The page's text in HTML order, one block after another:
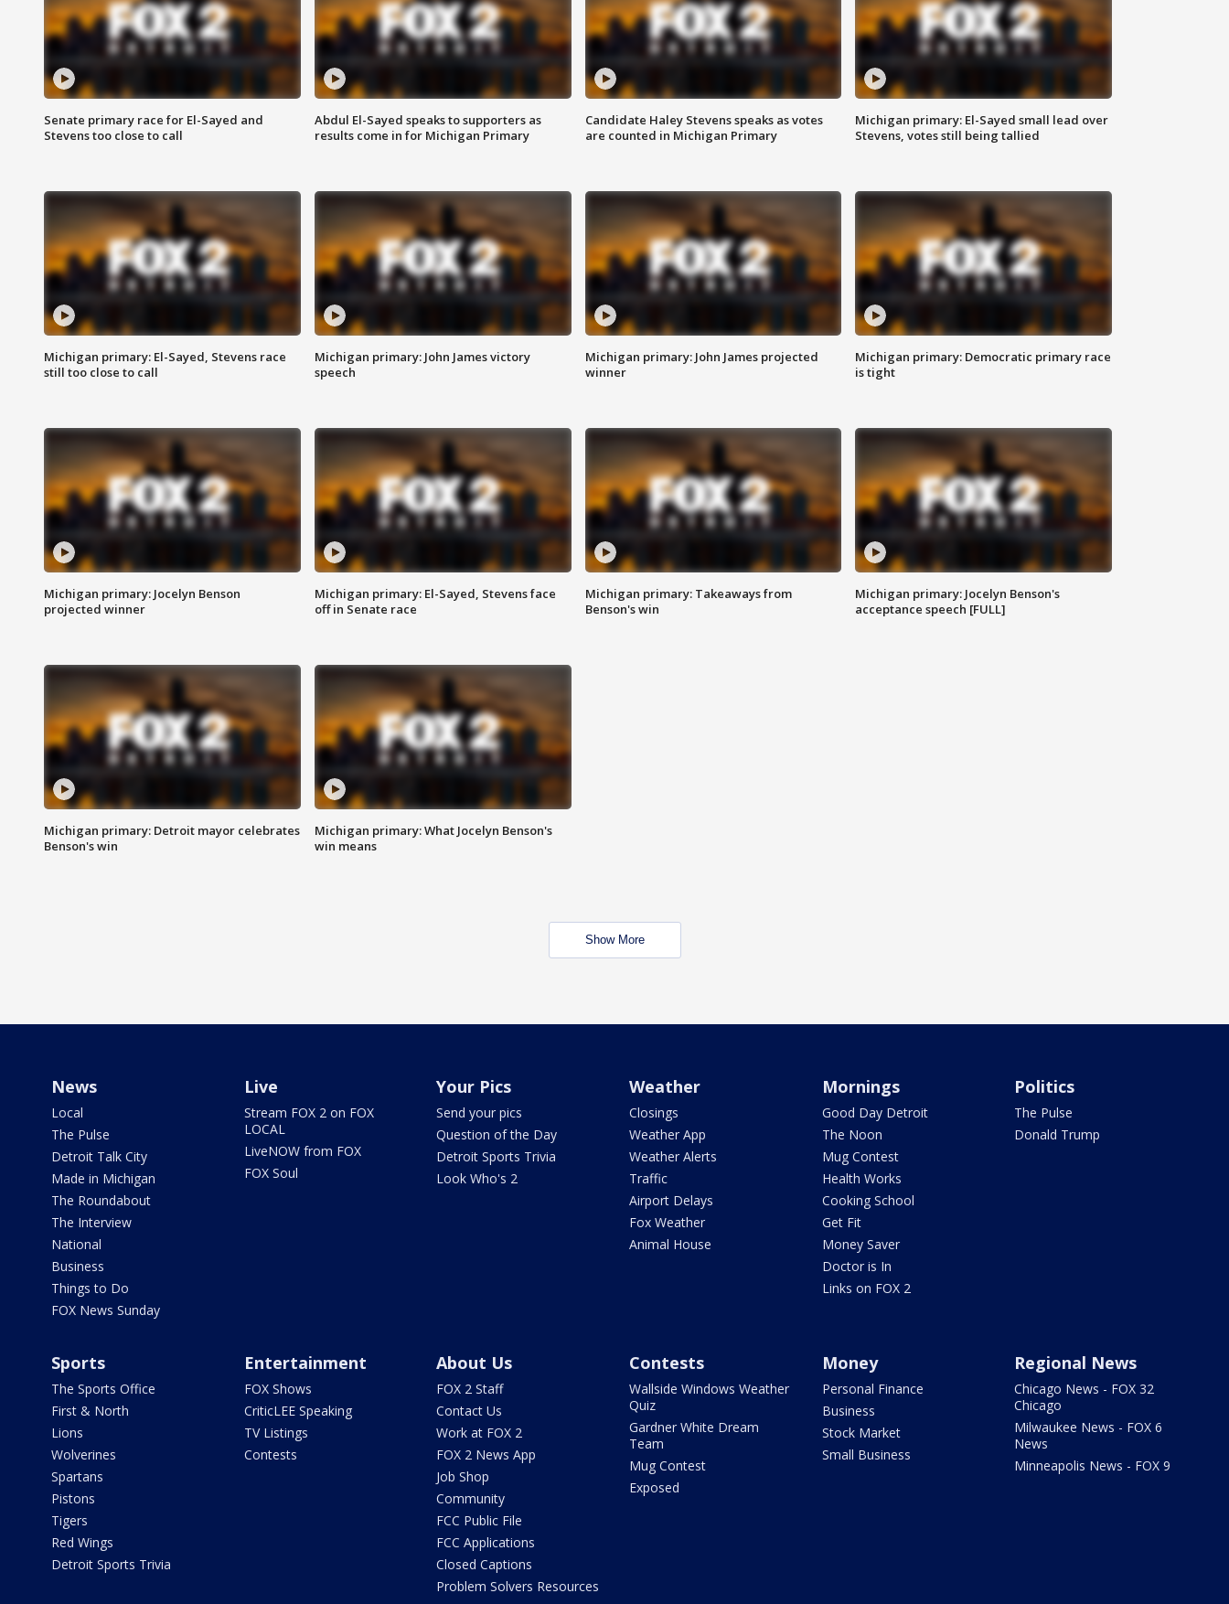
Senate primary race for El-Sayed and
Stevens too close to call
Abdul El-Sayed speaks to supporters as
results come in for Michigan Primary
Candidate Haley Stevens speaks as votes
are counted in Michigan Primary
Michigan primary: El-Sayed small lead over
Stevens, votes still being tallied
Michigan primary: El-Sayed, Stevens race
still too close to call
Michigan primary: John James victory
speech
Michigan primary: John James projected
winner
Michigan primary: Democratic primary race
is tight
Michigan primary: Jocelyn Benson
projected winner
Michigan primary: El-Sayed, Stevens face
off in Senate race
Michigan primary: Takeaways from
Benson's win
Michigan primary: Jocelyn Benson's
acceptance speech [FULL]
Michigan primary: Detroit mayor celebrates
Benson's win
Michigan primary: What Jocelyn Benson's
win means
Show More
News
Local
The Pulse
Detroit Talk City
Made in Michigan
The Roundabout
The Interview
National
Business
Things to Do
FOX News Sunday
Live
Stream FOX 2 on FOX
LOCAL
LiveNOW from FOX
FOX Soul
Your Pics
Send your pics
Question of the Day
Detroit Sports Trivia
Look Who's 2
Weather
Closings
Weather App
Weather Alerts
Traffic
Airport Delays
Fox Weather
Animal House
Mornings
Good Day Detroit
The Noon
Mug Contest
Health Works
Cooking School
Get Fit
Money Saver
Doctor is In
Links on FOX 2
Politics
The Pulse
Donald Trump
Sports
The Sports Office
First & North
Lions
Wolverines
Spartans
Pistons
Tigers
Red Wings
Detroit Sports Trivia
Entertainment
FOX Shows
CriticLEE Speaking
TV Listings
Contests
About Us
FOX 2 Staff
Contact Us
Work at FOX 2
FOX 2 News App
Job Shop
Community
FCC Public File
FCC Applications
Closed Captions
Problem Solvers Resources
Contests
Wallside Windows Weather
Quiz
Gardner White Dream
Team
Mug Contest
Exposed
Money
Personal Finance
Business
Stock Market
Small Business
Regional News
Chicago News - FOX 32
Chicago
Milwaukee News - FOX 6
News
Minneapolis News - FOX 9